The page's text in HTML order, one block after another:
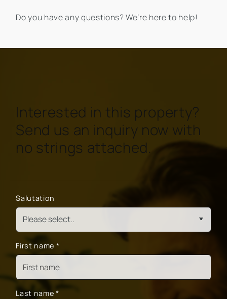
Do you have any questions? We’re here to help!
Interested in this property?
Send us an inquiry now with
no strings attached.
Salutation
First name *
Last name *